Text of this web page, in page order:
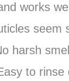
works
seem
harsh
to rinse